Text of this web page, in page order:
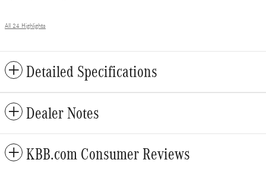
All 24 Highlights
Detailed Specifications
Dealer Notes
KBB.com Consumer Reviews